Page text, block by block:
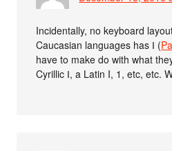
Incidentally, no keyboard
Caucasian languages has Ӏ (
have to make do with what
Cyrillic І, a Latin I, 1, etc, etc.